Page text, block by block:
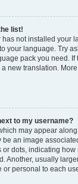
list!
has not installed your
your language. Try
pack you need.
new translation.
to my username?
may appear
be an image
or dots, indicating
Another, usually
personal to each